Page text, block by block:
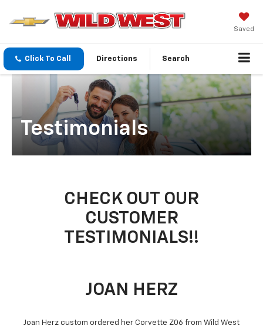
Saved
Click To Call Directions Search
Testimonials
CHECK OUT OUR
CUSTOMER
TESTIMONIALS!!
JOAN HERZ
Joan Herz custom ordered her Corvette Z06 from Wild West